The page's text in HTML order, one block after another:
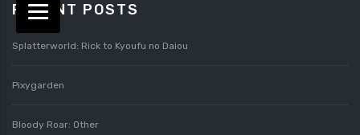
RECENT POSTS
Splatterworld: Rick to Kyoufu no Daiou
Pixygarden
Bloody Roar: Other